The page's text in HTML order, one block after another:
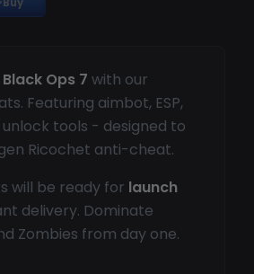
Black Ops 7 with our
Featuring aimbot, ESP,
tools - designed to
Ricochet anti-cheat.
will be ready for launch
delivery. Dominate
Zombies from day one.